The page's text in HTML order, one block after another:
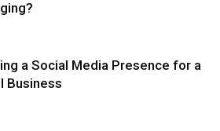
a Social Media Presence for a
Business